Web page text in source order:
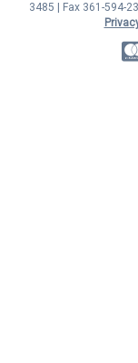
3485 | Fax 361-594-